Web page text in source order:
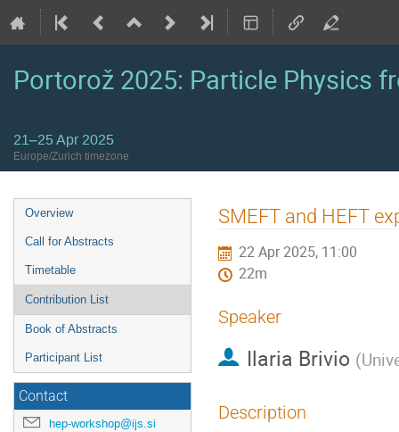
Portorož 2025: Particle Physics
21–25 Apr 2025
Europe/Zurich timezone
Event
menu
Overview
Call for Abstracts
Timetable
Contribution List
Book of Abstracts
Participant List
Contact
hep-workshop@ijs.si
SMEFT and HEFT
22 Apr 2025, 11:00
22m
Speaker
Ilaria Brivio (
Description